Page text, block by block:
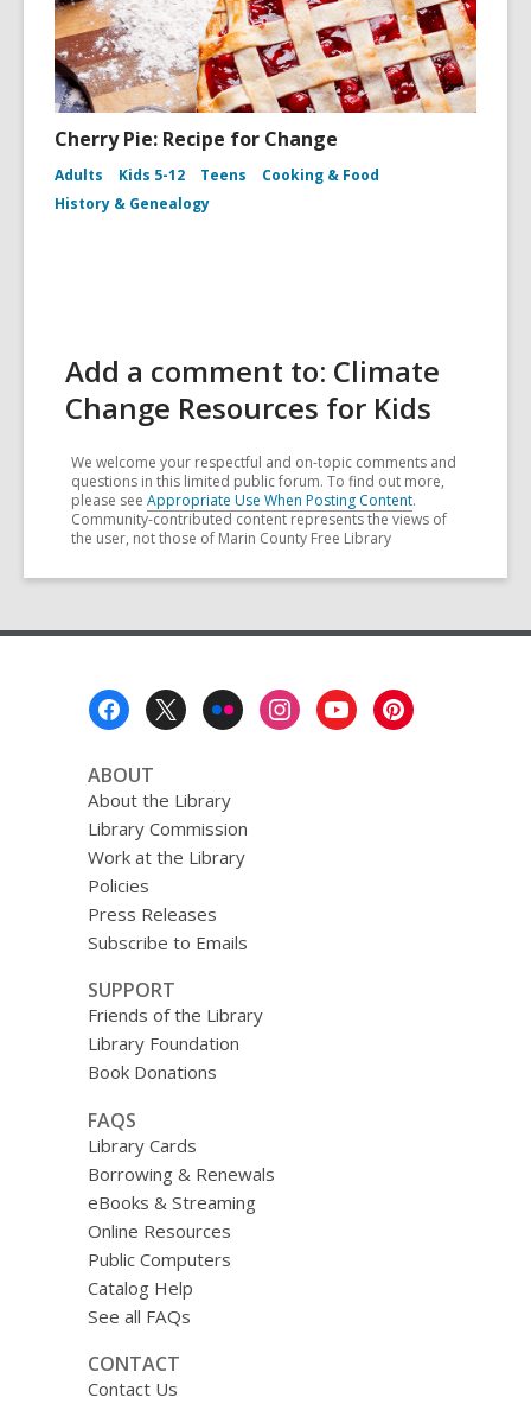
Cherry Pie: Recipe for Change
Adults Kids 5-12 Teens
Cooking & Food
History & Genealogy
Add a comment to: Climate
Change Resources for Kids
We welcome your respectful and on-topic comments and
questions in this limited public forum. To find out more,
please see Appropriate Use When Posting Content.
Community-contributed content represents the views of
the user, not those of Marin County Free Library
ABOUT
About the Library
Library Commission
Work at the Library
Policies
Press Releases
Subscribe to Emails
SUPPORT
Friends of the Library
Library Foundation
Book Donations
FAQS
Library Cards
Borrowing & Renewals
eBooks & Streaming
Online Resources
Public Computers
Catalog Help
See all FAQs
CONTACT
Contact Us